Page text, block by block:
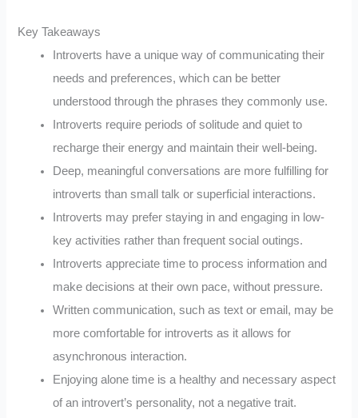
Key Takeaways
Introverts have a unique way of communicating their
needs and preferences, which can be better
understood through the phrases they commonly use.
Introverts require periods of solitude and quiet to
recharge their energy and maintain their well-being.
Deep, meaningful conversations are more fulfilling for
introverts than small talk or superficial interactions.
Introverts may prefer staying in and engaging in low-
key activities rather than frequent social outings.
Introverts appreciate time to process information and
make decisions at their own pace, without pressure.
Written communication, such as text or email, may be
more comfortable for introverts as it allows for
asynchronous interaction.
Enjoying alone time is a healthy and necessary aspect
of an introvert’s personality, not a negative trait.